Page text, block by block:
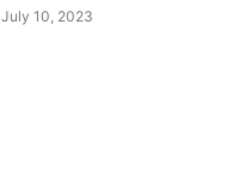
July 10, 2023